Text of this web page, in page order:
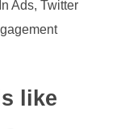
Ads, Twitter
like